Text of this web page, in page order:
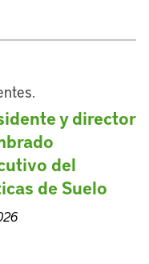
y director
del
de Suelo